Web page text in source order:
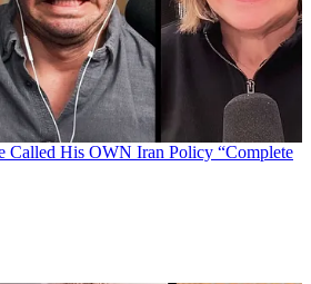
Called His OWN Iran Policy “Complete